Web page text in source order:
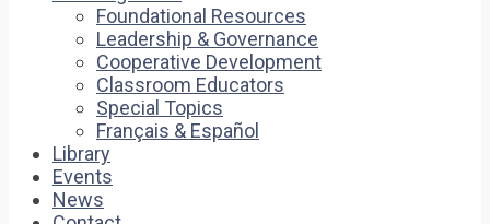
Foundational Resources
Leadership & Governance
Cooperative Development
Classroom Educators
Special Topics
Français & Español
Library
Events
News